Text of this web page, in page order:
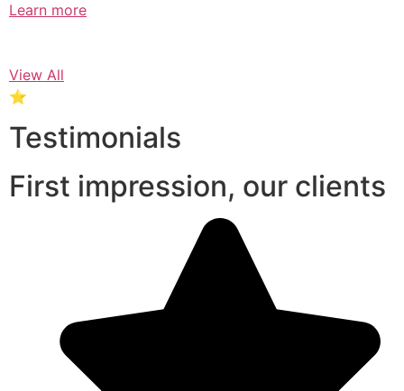
Learn more
View All
⭐
Testimonials
First impression, our clients